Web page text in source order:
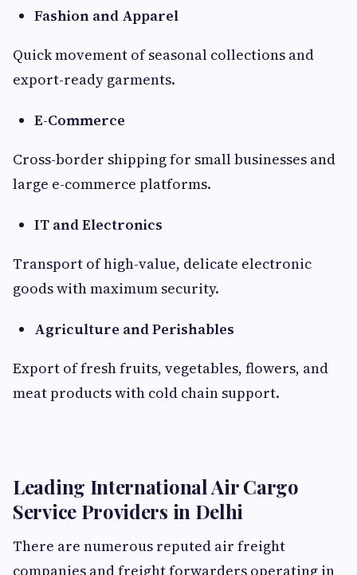
Fashion and Apparel
Quick movement of seasonal collections and
export-ready garments.
E-Commerce
Cross-border shipping for small businesses and
large e-commerce platforms.
IT and Electronics
Transport of high-value, delicate electronic
goods with maximum security.
Agriculture and Perishables
Export of fresh fruits, vegetables, flowers, and
meat products with cold chain support.
Leading International Air Cargo
Service Providers in Delhi
There are numerous reputed air freight
companies and freight forwarders operating in